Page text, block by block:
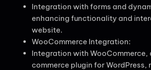
Integration with forms and
enhancing functionality and
website.
WooCommerce Integration:
Integration with WooCommerce,
commerce plugin for WordPress,